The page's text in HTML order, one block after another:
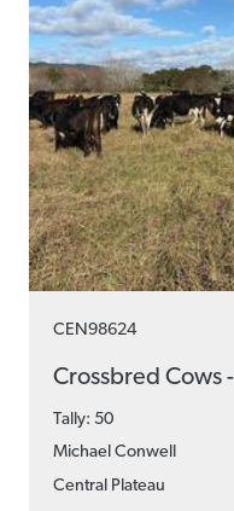
CEN98624
Crossbred Cows
Tally: 50
Michael Conwell
Central Plateau